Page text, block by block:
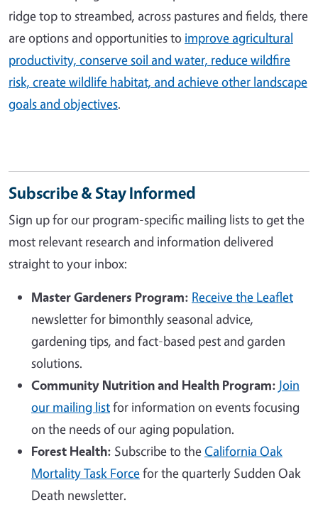
ridge top to streambed, across pastures and fields, there
are options and opportunities to improve agricultural
productivity, conserve soil and water, reduce wildfire
risk, create wildlife habitat, and achieve other landscape
goals and objectives.
Subscribe & Stay Informed
Sign up for our program-specific mailing lists to get the
most relevant research and information delivered
straight to your inbox:
Master Gardeners Program: Receive the Leaflet
newsletter for bimonthly seasonal advice,
gardening tips, and fact-based pest and garden
solutions.
Community Nutrition and Health Program: Join
our mailing listfor information on events focusing
on the needs of our aging population.
Forest Health: Subscribe to theCalifornia Oak
Mortality Task Forcefor the quarterly Sudden Oak
Death newsletter.